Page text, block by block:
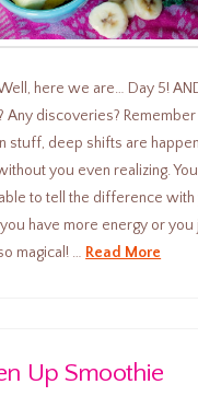
here we are… Day 5!
Any discoveries?
stuff, deep shifts are
you even realizing.
to tell the difference
have more energy or you
magical! … Read More
Up Smoothie